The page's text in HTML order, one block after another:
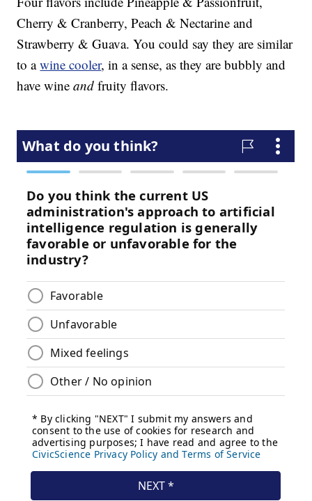
Cherry & Cranberry, Peach & Nectarine and
Strawberry & Guava. You could say they are similar
to awine cooler, in a sense, as they are bubbly and
have wineand fruity flavors.